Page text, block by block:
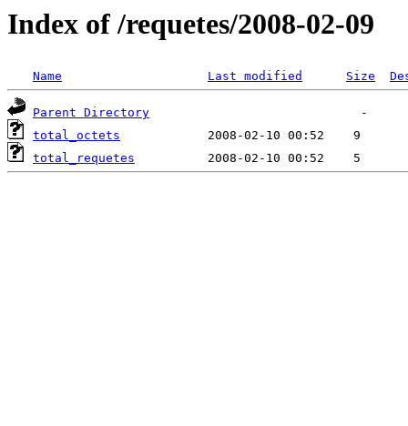
Index of /requetes/2008-02-09
Name Last modified Size
Parent Directory
total_octets
total_requetes